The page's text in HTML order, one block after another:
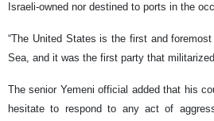
Israeli-owned nor destined to ports in the
“The United States is the first and
Sea, and it was the first party that
The senior Yemeni official added that his
hesitate to respond to any act of